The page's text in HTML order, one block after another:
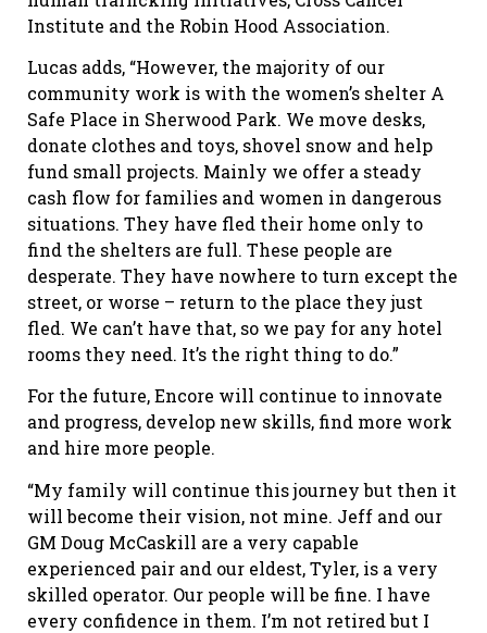
Institute and the Robin Hood Association.
Lucas adds, “However, the majority of our
community work is with the women’s shelter A
Safe Place in Sherwood Park. We move desks,
donate clothes and toys, shovel snow and help
fund small projects. Mainly we offer a steady
cash flow for families and women in dangerous
situations. They have fled their home only to
find the shelters are full. These people are
desperate. They have nowhere to turn except the
street, or worse – return to the place they just
fled. We can’t have that, so we pay for any hotel
rooms they need. It’s the right thing to do.”
For the future, Encore will continue to innovate
and progress, develop new skills, find more work
and hire more people.
“My family will continue this journey but then it
will become their vision, not mine. Jeff and our
GM Doug McCaskill are a very capable
experienced pair and our eldest, Tyler, is a very
skilled operator. Our people will be fine. I have
every confidence in them. I’m not retired but I